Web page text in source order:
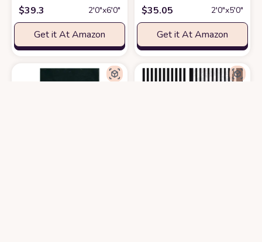
$39.3 2′0″x6′0″
Get it At Amazon
$35.05 2′0″x5′0″
Get it At Amazon